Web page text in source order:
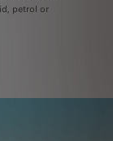
petrol or